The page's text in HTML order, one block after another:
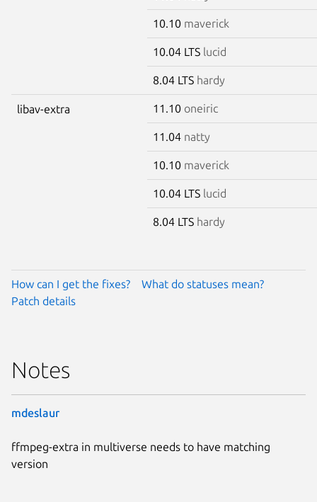
10.10 maverick
10.04 LTS lucid
8.04 LTS hardy
libav-extra 11.10 oneiric
11.04 natty
10.10 maverick
10.04 LTS lucid
8.04 LTS hardy
How can I get the fixes?
What do statuses mean?
Patch details
Notes
mdeslaur
ffmpeg-extra in multiverse needs to have matching
version